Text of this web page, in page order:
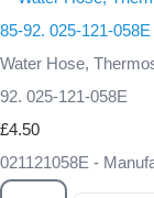
Water Hose,
92. 025-121-058E
£4.50
021121058E -